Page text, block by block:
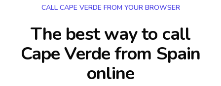
CALL CAPE VERDE FROM YOUR BROWSER
The best way to call
Cape Verde from Spain
online